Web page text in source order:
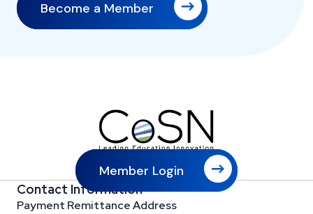
Become a Member
Member Login
Contact Information
Payment Remittance Address